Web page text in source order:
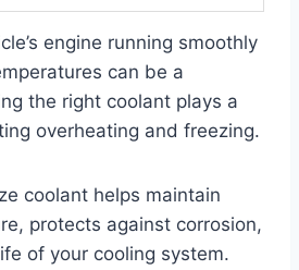
engine running smoothly
can be a
the right coolant plays a
overheating and freezing.
coolant helps maintain
protects against corrosion,
of your cooling system.